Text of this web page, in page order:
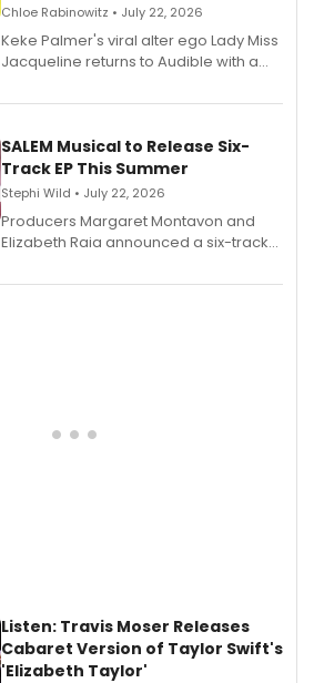
Chloe Rabinowitz • July 22, 2026
Keke Palmer's viral alter ego Lady Miss
Jacqueline returns to Audible with a
length audio titles expanding the
SALEM Musical to Release Six-
Track EP This Summer
Stephi Wild • July 22, 2026
Producers Margaret Montavon and
Elizabeth Raia announced a six-track
comedy musical about Puritan
Listen: Travis Moser Releases
Cabaret Version of Taylor Swift's
'Elizabeth Taylor'